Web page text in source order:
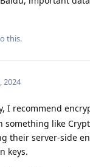
this.
2024
I recommend
something like
their server-side
keys.